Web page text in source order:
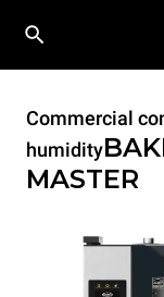
Commercial
humidity
MASTER